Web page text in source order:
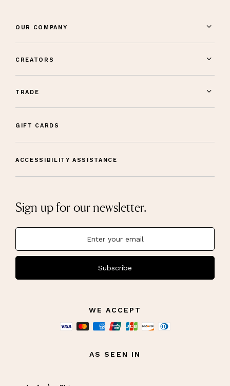
OUR COMPANY
CREATORS
TRADE
GIFT CARDS
ACCESSIBILITY ASSISTANCE
Sign up for our newsletter.
Subscribe
WE ACCEPT
AS SEEN IN